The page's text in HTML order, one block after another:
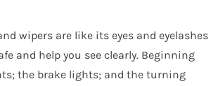
wipers are like its eyes and eyelashes
and help you see clearly. Beginning
the brake lights; and the turning